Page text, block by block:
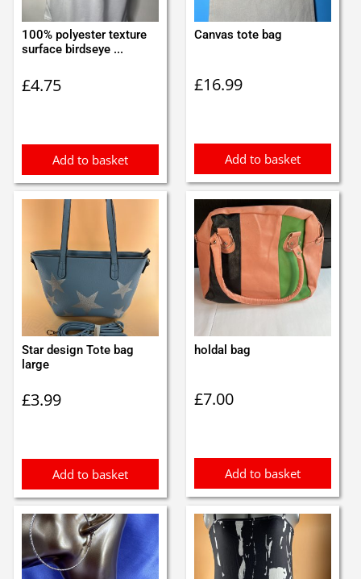
100% polyester texture
surface birdseye ...
£4.75
Add to basket
Canvas tote bag
£16.99
Add to basket
Star design Tote bag
large
£3.99
Add to basket
holdal bag
£7.00
Add to basket